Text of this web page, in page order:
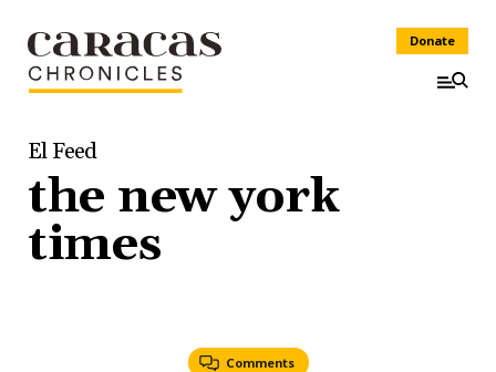
Donate
El Feed
the new york
times
Comments